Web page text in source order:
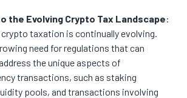
the Evolving Crypto Tax Landscape:
taxation is continually evolving.
need for regulations that can
the unique aspects of
transactions, such as staking
pools, and transactions involving